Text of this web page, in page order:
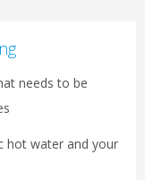
needs to be
hot water and your